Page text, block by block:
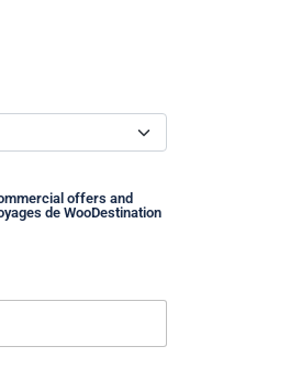
offers and
de WooDestination